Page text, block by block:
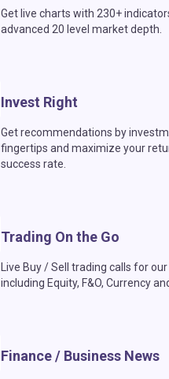
Get live charts with 230+
advanced 20 level market depth.
Invest Right
Get recommendations by
fingertips and maximize your
success rate.
Trading On the Go
Live Buy / Sell trading calls for
including Equity, F&O, Currency
Finance / Business News